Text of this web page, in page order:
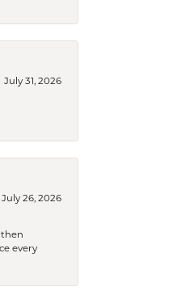
July 31, 2026
July 26, 2026
then
every